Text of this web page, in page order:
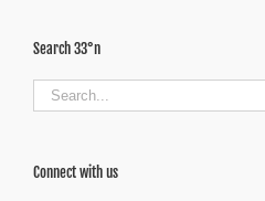
Search 33°n
Search
for:
Connect with us